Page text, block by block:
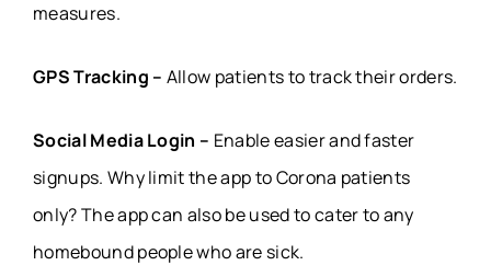
measures.
GPS Tracking – Allow patients to track their orders.
Social Media Login – Enable easier and faster
signups. Why limit the app to Corona patients
only? The app can also be used to cater to any
homebound people who are sick.